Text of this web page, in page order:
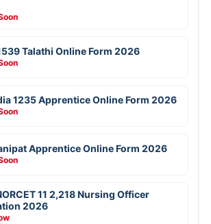
Talathi Online Form 2026
1235 Apprentice Online Form 2026
Apprentice Online Form 2026
11 2,218 Nursing Officer
2026